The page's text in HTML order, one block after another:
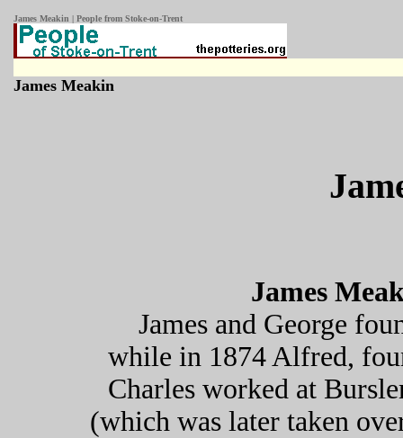
James Meakin | People from Stoke-on-Trent
James Meakin
James
James and George
while in 1874 Alfred,
Charles worked at
(which was later taken